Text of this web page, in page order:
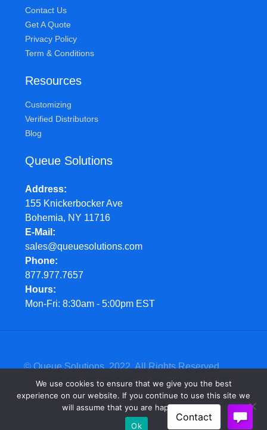
Contact Us
Get A Quote
Privacy Policy
Term & Conditions
Resources
Customizing
Verified Distributors
Blog
Queue Solutions
Address
155 Knickerbocker Ave
Bohemia, NY 11716
E-Mail
sales@queuesolutions.com
Phone
877.977.7657
Hours
Mon-Fri: 8:30am - 5:00pm EST
© Queue Solutions. 2022. All Rights Reserved
We use cookies to ensure that we give you the best
experience on our website. If you continue to use this site we
will assume that you are happy with it.
Ok